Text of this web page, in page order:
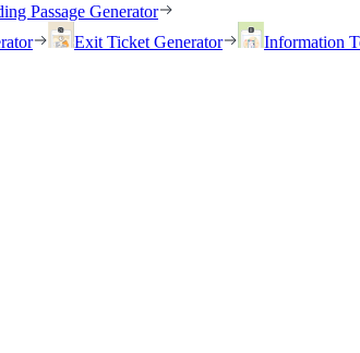
Passage Generator
Exit Ticket Generator Information